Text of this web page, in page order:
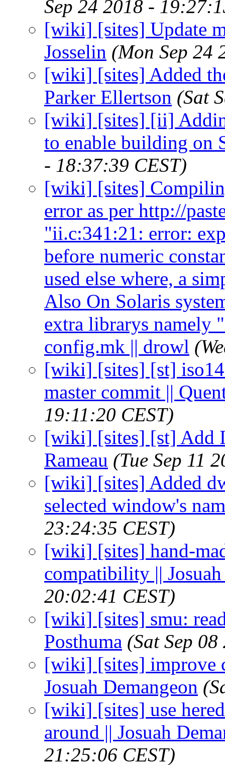
Sep 24 2018 -
[wiki] [sites] Update
Josselin (Mon Sep 24
[wiki] [sites] Added
Parker Ellertson (Sat
[wiki] [sites] [ii]
to enable building on
- 18:37:39 CEST)
[wiki] [sites]
error as per http://
"ii.c:341:21: error:
before numeric
used else where, a
Also On Solaris
extra librarys namely
config.mk || drowl
[wiki] [sites] [st]
master commit ||
19:11:20 CEST)
[wiki] [sites] [st] Add
Rameau (Tue Sep 11
[wiki] [sites] Added
selected window's
23:24:35 CEST)
[wiki] [sites] hand-
compatibility ||
20:02:41 CEST)
[wiki] [sites] smu:
Posthuma (Sat Sep
[wiki] [sites] improve
Josuah Demangeon
[wiki] [sites] use
around || Josuah
21:25:06 CEST)